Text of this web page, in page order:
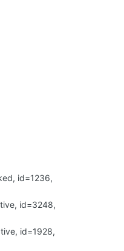
id=1236,
id=3248,
id=1928,